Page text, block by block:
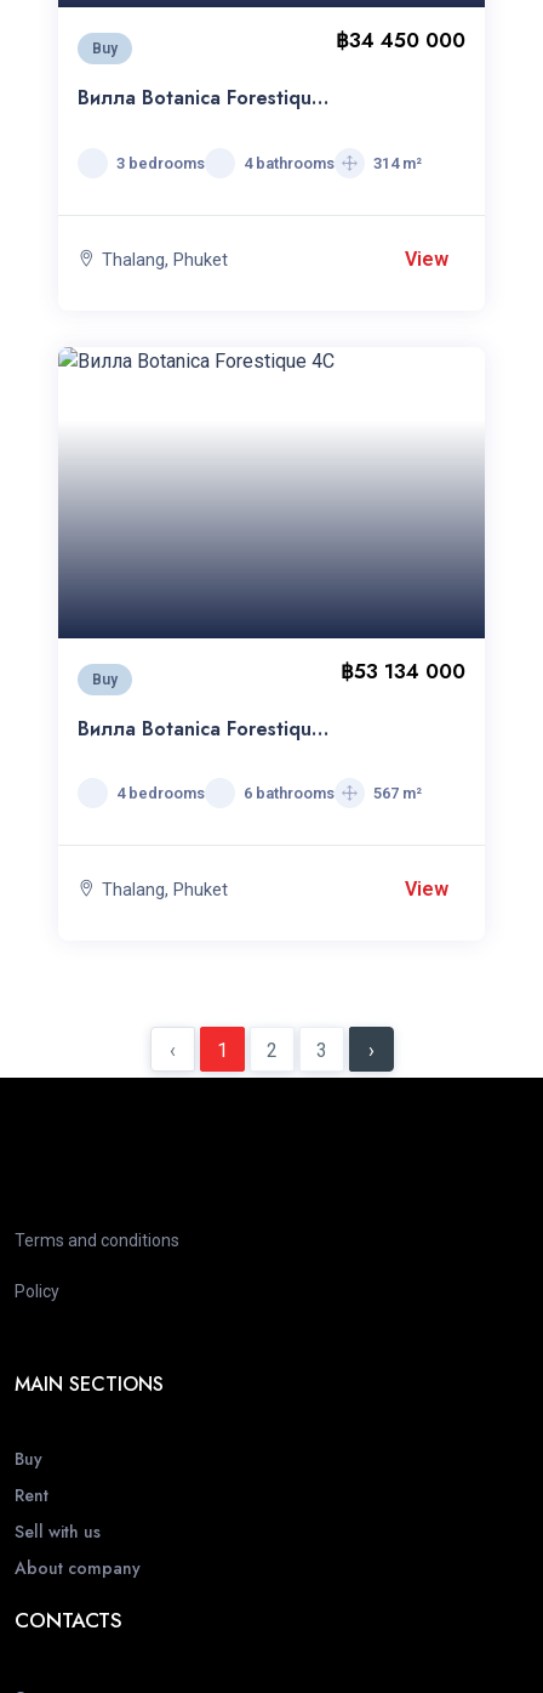
Buy
Вилла Botanica Forestique
฿34 450 000
3 bedrooms 4 bathrooms 314 m²
Thalang, Phuket View
Buy
Вилла Botanica Forestique
฿53 134 000
4 bedrooms 6 bathrooms 567 m²
Thalang, Phuket View
‹ 1 2 3 ›
Terms and conditions
Policy
MAIN SECTIONS
Buy
Rent
Sell with us
About company
CONTACTS